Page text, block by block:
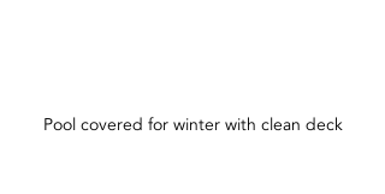
Pool covered for winter with clean deck